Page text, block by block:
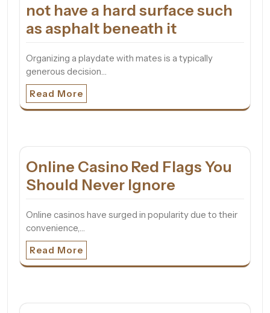
not have a hard surface such
as asphalt beneath it
Organizing a playdate with mates is a typically
generous decision…
Read More
Online Casino Red Flags You
Should Never Ignore
Online casinos have surged in popularity due to their
convenience,…
Read More